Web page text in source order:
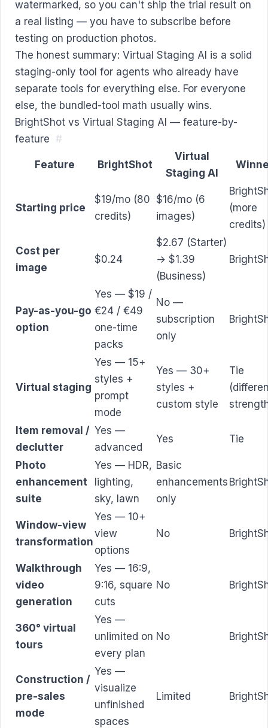
watermarked, so you can't ship the trial result on
a real listing — you have to subscribe before
testing on production photos.
The honest summary: Virtual Staging AI is a solid
staging-only tool for agents who already have
separate tools for everything else. For everyone
else, the bundled-tool math usually wins.
BrightShot vs Virtual Staging AI — feature-by-
feature #
Feature BrightShot
Virtual
Staging AI
Starting price
$19/mo (80
credits)
$16/mo (6
images)
(more
credits)
Cost per
image
$0.24
$2.67 (Starter)
→ $1.39
(Business)
Pay-as-you-go
option
Yes — $19 /
€24 / €49
one-time
packs
No —
subscription
only
Virtual staging
Yes — 15+
styles +
prompt
mode
Yes — 30+
styles +
custom style
Tie
Item removal /
declutter
Yes —
advanced
Yes Tie
Photo
enhancement
suite
Yes — HDR,
lighting,
sky, lawn
Basic
enhancements
only
Window-view
transformation
Yes — 10+
view
options
No
Walkthrough
video
generation
Yes — 16:9,
9:16, square
cuts
No
360° virtual
tours
Yes —
unlimited on
every plan
No
Construction /
pre-sales
mode
Yes —
visualize
unfinished
spaces
Limited